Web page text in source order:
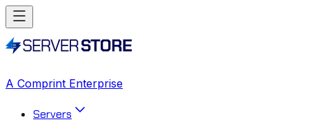
A Comprint Enterprise
Servers